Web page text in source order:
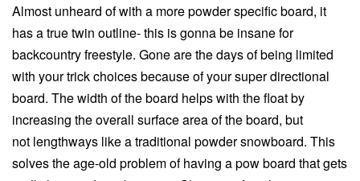
Almost unheard of with a more powder specific board, it
has a true twin outline- this is gonna be insane for
backcountry freestyle. Gone are the days of being limited
with your trick choices because of your super directional
board. The width of the board helps with the float by
increasing the overall surface area of the board, but
not lengthways like a traditional powder snowboard. This
solves the age-old problem of having a pow board that gets